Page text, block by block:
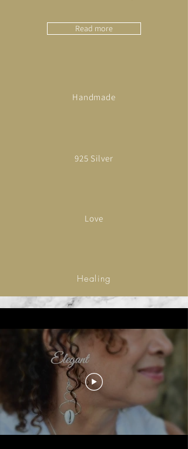
Read more
Handmade
925 Silver
Love
Healing